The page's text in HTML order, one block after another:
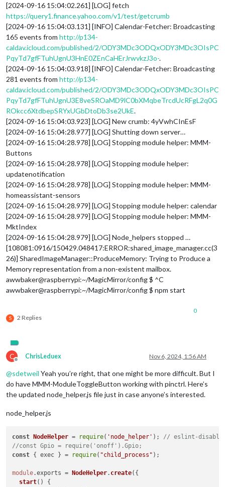
[2024-09-16 15:04:02.261] [LOG] fetch
https://query1.finance.yahoo.com/v1/test/getcrumb
[2024-09-16 15:04:03.131] [INFO] Calendar-Fetcher: Broadcasting
165 events from http://p134-
caldav.icloud.com/published/2/ODY3MDc3ODQxODY3MDc3OIsPC
PqyTd7gfFTuhUgnU3HnE0ZEnCaHErJrwvkzJ3o-.
[2024-09-16 15:04:03.918] [INFO] Calendar-Fetcher: Broadcasting
281 events from http://p134-
caldav.icloud.com/published/2/ODY3MDc3ODQxODY3MDc3OIsPC
PqyTd7gfFTuhUgnU3E8veSROaMD9lC0bXMqbeTrcdUcRFgL2q0G
ROkcc6XtdbepSRYxUGbDtoDb3se2UkE.
[2024-09-16 15:04:03.923] [LOG] New crumb: 4yVwhCInEsF
[2024-09-16 15:04:28.977] [LOG] Shutting down server…
[2024-09-16 15:04:28.978] [LOG] Stopping module helper: MMM-
Buttons
[2024-09-16 15:04:28.978] [LOG] Stopping module helper:
updatenotification
[2024-09-16 15:04:28.978] [LOG] Stopping module helper: MMM-
homeassistant-sensors
[2024-09-16 15:04:28.979] [LOG] Stopping module helper: calendar
[2024-09-16 15:04:28.979] [LOG] Stopping module helper: MMM-
MktIndex
[2024-09-16 15:04:28.979] [LOG] Node_helpers stopped …
[108081:0916/150429.048417:ERROR:shared_image_manager.cc(3
26)] SharedImageManager::ProduceMemory: Trying to Produce a
Memory representation from a non-existent mailbox.
awwbaker@raspberrypi:~/MagicMirror/config $ ^C
awwbaker@raspberrypi:~/MagicMirror/config $ npm start
S 2 Replies
0
C
Offline
ChrisLeduex Nov 6, 2024, 1:56 AM
@sdetweil Yeah you’re right, that one might be more difficult. But I
do have MMM-ModuleToggleButton working with pinctrl. Here’s
the updated node_helper.js file just in case anyone’s interested.
node_helper.js
const NodeHelper = require( 'node_helper' ); // eslint-disable-
//const Gpio = require('onoff').Gpio;
const { exec } = require( "child_process" );
module.exports = NodeHelper. create({
start( ) {